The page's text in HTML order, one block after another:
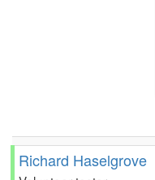
Richard Haselgrove